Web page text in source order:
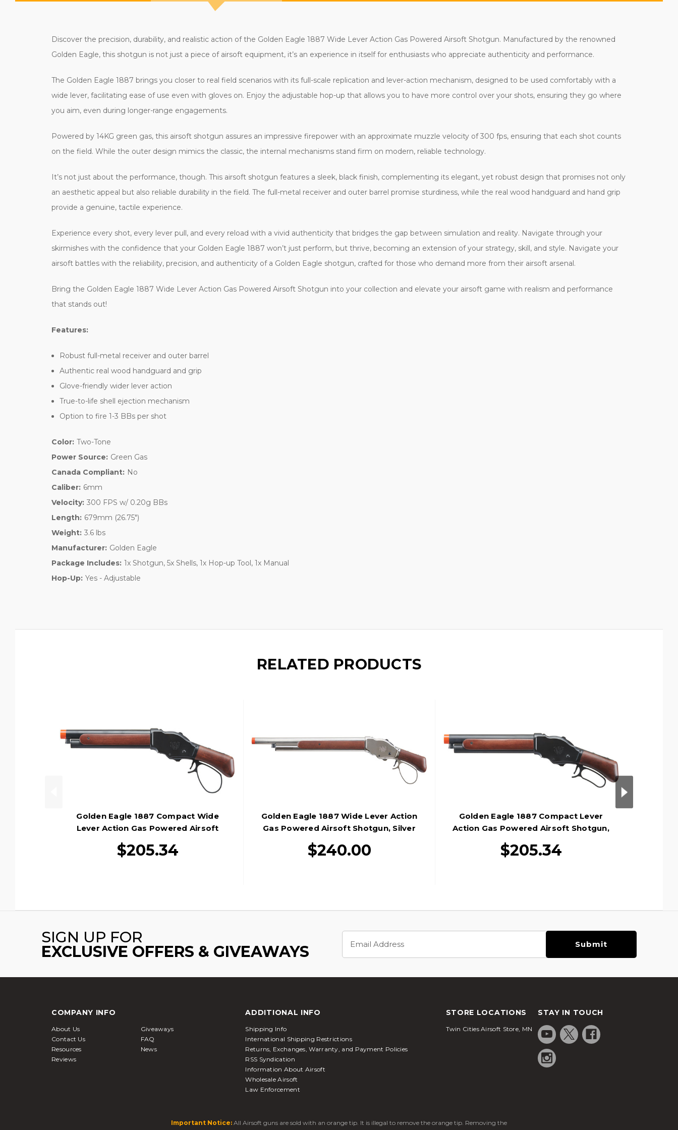
Discover the precision, durability, and realistic action of the Golden Eagle 1887 Wide Lever Action Gas Powered Airsoft Shotgun. Manufactured by the renowned
Golden Eagle, this shotgun is not just a piece of airsoft equipment, it’s an experience in itself for enthusiasts who appreciate authenticity and performance.
The Golden Eagle 1887 brings you closer to real field scenarios with its full-scale replication and lever-action mechanism, designed to be used comfortably with a
wide lever, facilitating ease of use even with gloves on. Enjoy the adjustable hop-up that allows you to have more control over your shots, ensuring they go where
you aim, even during longer-range engagements.
Powered by 14KG green gas, this airsoft shotgun assures an impressive firepower with an approximate muzzle velocity of 300 fps, ensuring that each shot counts
on the field. While the outer design mimics the classic, the internal mechanisms stand firm on modern, reliable technology.
It’s not just about the performance, though. This airsoft shotgun features a sleek, black finish, complementing its elegant, yet robust design that promises not only
an aesthetic appeal but also reliable durability in the field. The full-metal receiver and outer barrel promise sturdiness, while the real wood handguard and hand grip
provide a genuine, tactile experience.
Experience every shot, every lever pull, and every reload with a vivid authenticity that bridges the gap between simulation and reality. Navigate through your
skirmishes with the confidence that your Golden Eagle 1887 won’t just perform, but thrive, becoming an extension of your strategy, skill, and style. Navigate your
airsoft battles with the reliability, precision, and authenticity of a Golden Eagle shotgun, crafted for those who demand more from their airsoft arsenal.
Bring the Golden Eagle 1887 Wide Lever Action Gas Powered Airsoft Shotgun into your collection and elevate your airsoft game with realism and performance
that stands out!
Features:
Robust full-metal receiver and outer barrel
Authentic real wood handguard and grip
Glove-friendly wider lever action
True-to-life shell ejection mechanism
Option to fire 1-3 BBs per shot
Color: Two-Tone
Power Source: Green Gas
Canada Compliant: No
Caliber: 6mm
Velocity: 300 FPS w/ 0.20g BBs
Length: 679mm (26.75")
Weight: 3.6 lbs
Manufacturer: Golden Eagle
Package Includes: 1x Shotgun, 5x Shells, 1x Hop-up Tool, 1x Manual
Hop-Up: Yes - Adjustable
RELATED PRODUCTS
Golden Eagle 1887 Compact Wide
Lever Action Gas Powered Airsoft
Shotgun, Black
$205.34
Golden Eagle 1887 Wide Lever Action
Gas Powered Airsoft Shotgun, Silver
$240.00
Golden Eagle 1887 Compact Lever
Action Gas Powered Airsoft Shotgun,
$205.34
SIGN UP FOR
EXCLUSIVE OFFERS & GIVEAWAYS
Address
COMPANY INFO
About Us
Giveaways
Contact Us
FAQ
Resources
News
Reviews
ADDITIONAL INFO
Shipping Info
International Shipping Restrictions
Returns, Exchanges, Warranty, and Payment Policies
RSS Syndication
Information About Airsoft
Wholesale Airsoft
Law Enforcement
STORE LOCATIONS
Twin Cities Airsoft Store, MN
STAY IN TOUCH
Important Notice: All Airsoft guns are sold with an orange tip. It is illegal to remove the orange tip. Removing the